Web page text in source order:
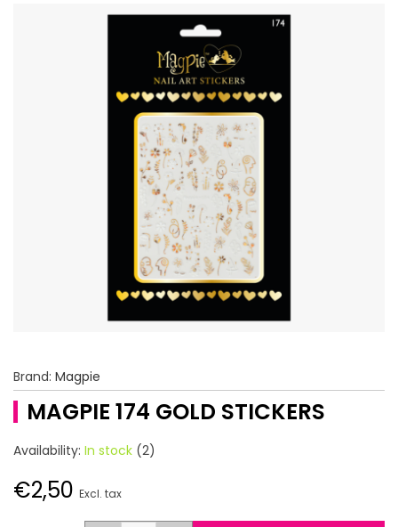
Brand: Magpie
MAGPIE 174 GOLD STICKERS
Availability: In stock (2)
€2,50 Excl. tax